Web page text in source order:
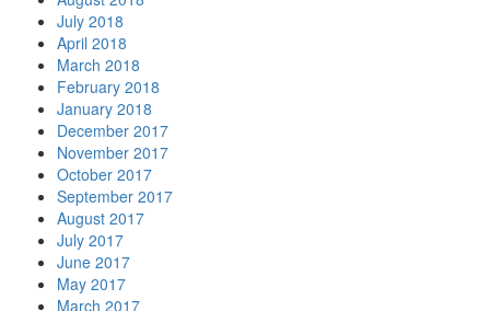
July 2018
April 2018
March 2018
February 2018
January 2018
December 2017
November 2017
October 2017
September 2017
August 2017
July 2017
June 2017
May 2017
March 2017